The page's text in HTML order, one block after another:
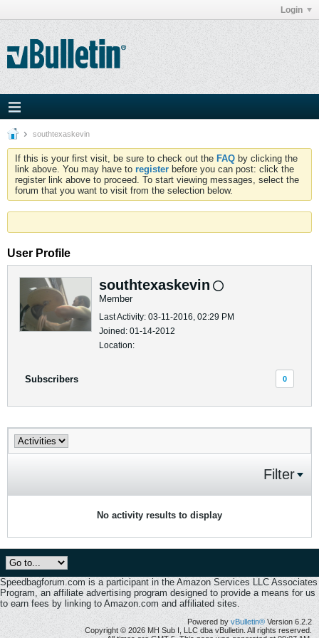
Login
southtexaskevin
If this is your first visit, be sure to check out the FAQ by clicking the
link above. You may have to register before you can post: click the
register link above to proceed. To start viewing messages, select the
forum that you want to visit from the selection below.
User Profile
southtexaskevin
Member
Last Activity: 03-11-2016, 02:29 PM
Joined: 01-14-2012
Location:
Subscribers 0
Filter
No activity results to display
Speedbagforum.com is a participant in the Amazon Services LLC Associates
Program, an affiliate advertising program designed to provide a means for us
to earn fees by linking to Amazon.com and affiliated sites.
Powered by vBulletin® Version 6.2.2
Copyright © 2026 MH Sub I, LLC dba vBulletin. All rights reserved.